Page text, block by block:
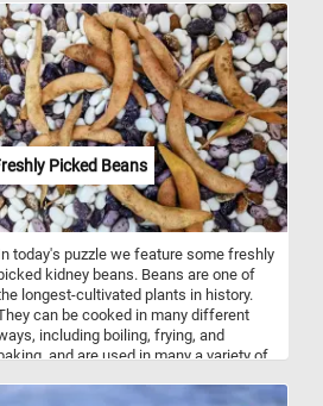
Picked Beans
today's puzzle we feature some freshly
kidney beans. Beans are one of
longest-cultivated plants in history.
can be cooked in many different
including boiling, frying, and
and are used in many a variety of
high in protein, complex carbohydrates,